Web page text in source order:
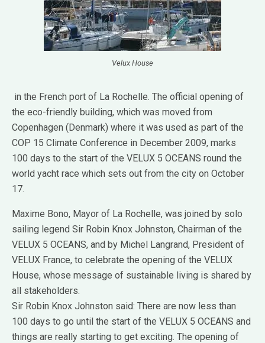
Velux House
in the French port of La Rochelle. The official opening of
the eco-friendly building, which was moved from
Copenhagen (Denmark) where it was used as part of the
COP 15 Climate Conference in December 2009, marks
100 days to the start of the VELUX 5 OCEANS round the
world yacht race which sets out from the city on October
17.
Maxime Bono, Mayor of La Rochelle, was joined by solo
sailing legend Sir Robin Knox Johnston, Chairman of the
VELUX 5 OCEANS, and by Michel Langrand, President of
VELUX France, to celebrate the opening of the VELUX
House, whose message of sustainable living is shared by
all stakeholders.
Sir Robin Knox Johnston said: There are now less than
100 days to go until the start of the VELUX 5 OCEANS and
things are really starting to get exciting. The opening of